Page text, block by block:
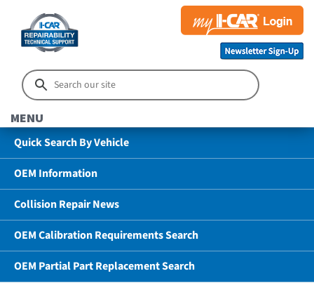
MENU
Quick Search By Vehicle
OEM Information
Collision Repair News
OEM Calibration Requirements Search
OEM Partial Part Replacement Search